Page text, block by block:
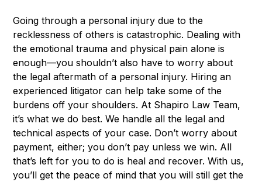
Going through a personal injury due to the
recklessness of others is catastrophic. Dealing with
the emotional trauma and physical pain alone is
enough—you shouldn’t also have to worry about
the legal aftermath of a personal injury. Hiring an
experienced litigator can help take some of the
burdens off your shoulders. At Shapiro Law Team,
it’s what we do best. We handle all the legal and
technical aspects of your case. Don’t worry about
payment, either; you don’t pay unless we win. All
that’s left for you to do is heal and recover. With us,
you’ll get the peace of mind that you will still get the